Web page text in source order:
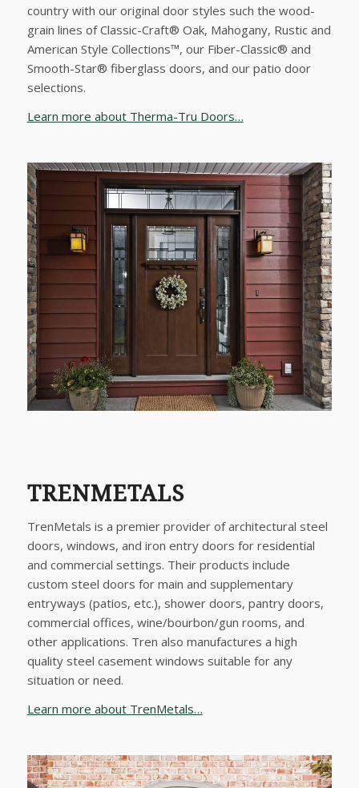
country with our original door styles such the wood-
grain lines of Classic-Craft® Oak, Mahogany, Rustic and
American Style Collections™, our Fiber-Classic® and
Smooth-Star® fiberglass doors, and our patio door
selections.
Learn more about Therma-Tru Doors…
TRENMETALS
TrenMetals is a premier provider of architectural steel
doors, windows, and iron entry doors for residential
and commercial settings. Their products include
custom steel doors for main and supplementary
entryways (patios, etc.), shower doors, pantry doors,
commercial offices, wine/bourbon/gun rooms, and
other applications. Tren also manufactures a high
quality steel casement windows suitable for any
situation or need.
Learn more about TrenMetals…